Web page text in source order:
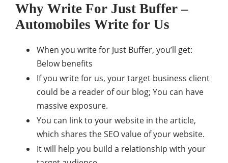
Why Write For Just Buffer –
Automobiles Write for Us
When you write for Just Buffer, you’ll get:
Below benefits
If you write for us, your target business client
could be a reader of our blog; You can have
massive exposure.
You can link to your website in the article,
which shares the SEO value of your website.
It will help you build a relationship with your